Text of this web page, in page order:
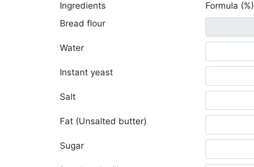
Ingredients Formula (%)
Bread flour
Water
Instant yeast
Salt
Fat (Unsalted butter)
Sugar